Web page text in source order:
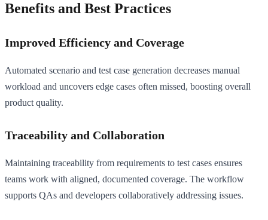
Benefits and Best Practices
Improved Efficiency and Coverage
Automated scenario and test case generation decreases manual
workload and uncovers edge cases often missed, boosting overall
product quality.
Traceability and Collaboration
Maintaining traceability from requirements to test cases ensures
teams work with aligned, documented coverage. The workflow
supports QAs and developers collaboratively addressing issues.